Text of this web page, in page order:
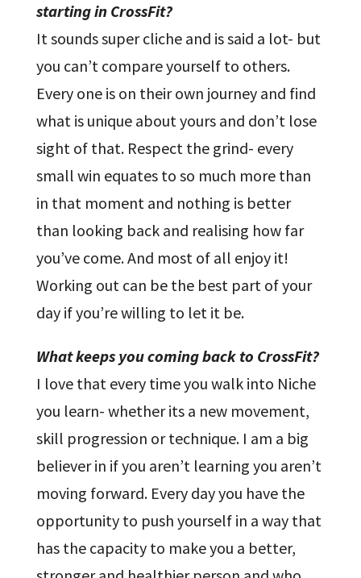
starting in CrossFit?
It sounds super cliche and is said a lot- but
you can’t compare yourself to others.
Every one is on their own journey and find
what is unique about yours and don’t lose
sight of that. Respect the grind- every
small win equates to so much more than
in that moment and nothing is better
than looking back and realising how far
you’ve come. And most of all enjoy it!
Working out can be the best part of your
day if you’re willing to let it be.
What keeps you coming back to CrossFit?
I love that every time you walk into Niche
you learn- whether its a new movement,
skill progression or technique. I am a big
believer in if you aren’t learning you aren’t
moving forward. Every day you have the
opportunity to push yourself in a way that
has the capacity to make you a better,